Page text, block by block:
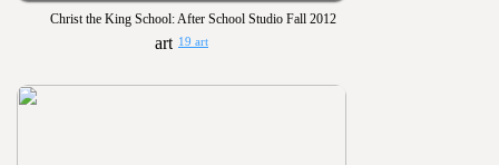
Christ the King School: After School Studio Fall 2012
19 art